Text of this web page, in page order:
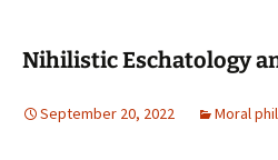
Nihilistic Eschatology
September 20, 2022 Moral